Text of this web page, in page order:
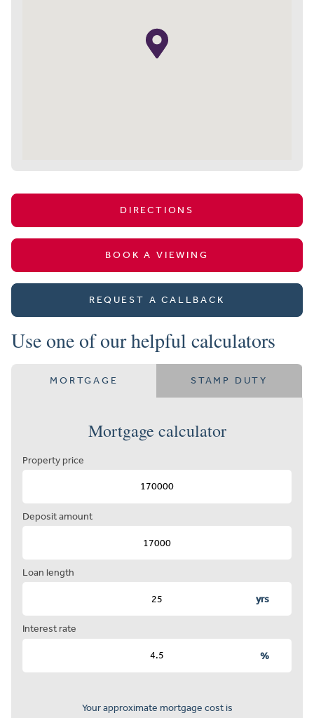
DIRECTIONS
BOOK A VIEWING
REQUEST A CALLBACK
Use one of our helpful calculators
MORTGAGE STAMP DUTY
Mortgage calculator
Property price
Deposit amount
Loan length
yrs
Interest rate
%
Your approximate mortgage cost is